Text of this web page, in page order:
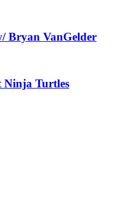
Bryan VanGelder
Ninja Turtles